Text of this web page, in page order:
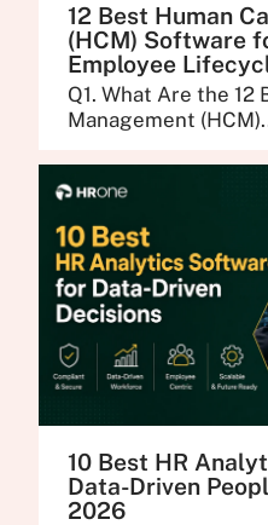
12 Best Human
(HCM) Software
Employee
Q1. What Are the 12
Management
10 Best HR
Data-Driven
2026